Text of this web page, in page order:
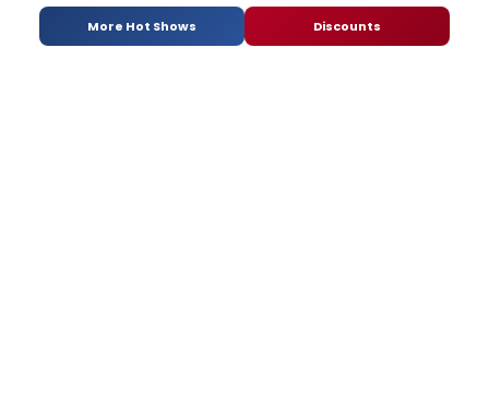
More Hot Shows Discounts